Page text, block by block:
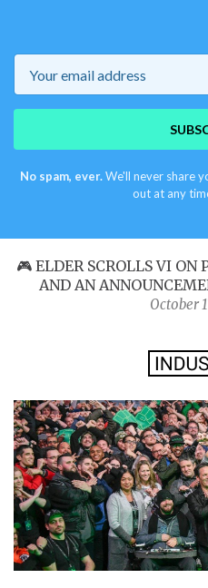
No spam, ever.We'll never share
out at any
🎮 ELDER SCROLLS VI ON
AND AN
October